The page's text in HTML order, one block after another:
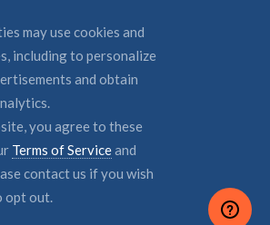
may use cookies and
including to personalize
and obtain
you agree to these
Terms of Serviceand
contact us if you wish
opt out.